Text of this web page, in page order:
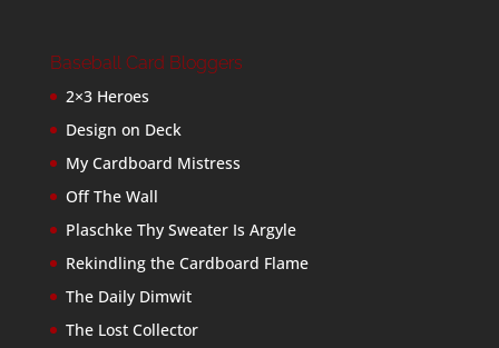
Baseball Card Bloggers
2×3 Heroes
Design on Deck
My Cardboard Mistress
Off The Wall
Plaschke Thy Sweater Is Argyle
Rekindling the Cardboard Flame
The Daily Dimwit
The Lost Collector